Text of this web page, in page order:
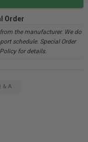
Order
the manufacturer. We do
schedule. Special Order
for details.
& A